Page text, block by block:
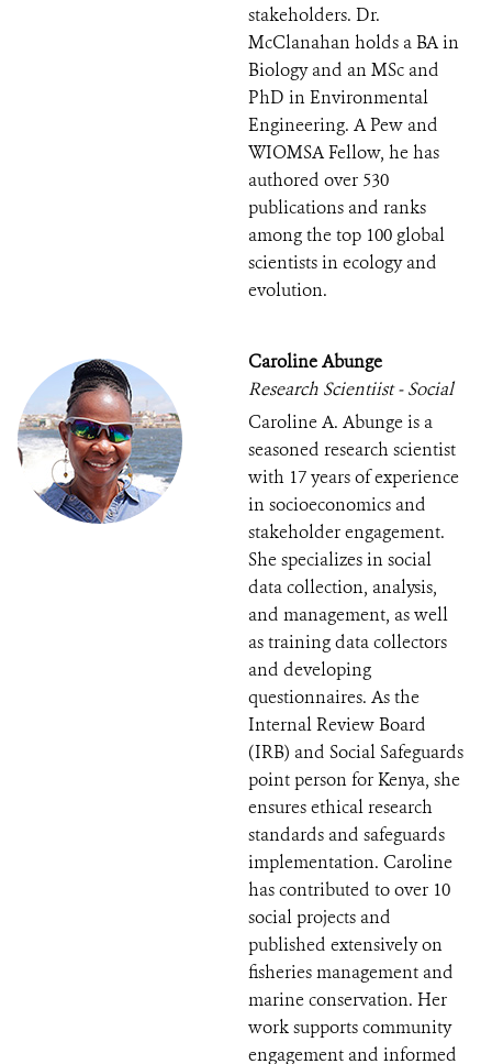
stakeholders. Dr.
McClanahan holds a BA in
Biology and an MSc and
PhD in Environmental
Engineering. A Pew and
WIOMSA Fellow, he has
authored over 530
publications and ranks
among the top 100 global
scientists in ecology and
evolution.
Caroline Abunge
Research Scientiist - Social
Caroline A. Abunge is a
seasoned research scientist
with 17 years of experience
in socioeconomics and
stakeholder engagement.
She specializes in social
data collection, analysis,
and management, as well
as training data collectors
and developing
questionnaires. As the
Internal Review Board
(IRB) and Social Safeguards
point person for Kenya, she
ensures ethical research
standards and safeguards
implementation. Caroline
has contributed to over 10
social projects and
published extensively on
fisheries management and
marine conservation. Her
work supports community
engagement and informed